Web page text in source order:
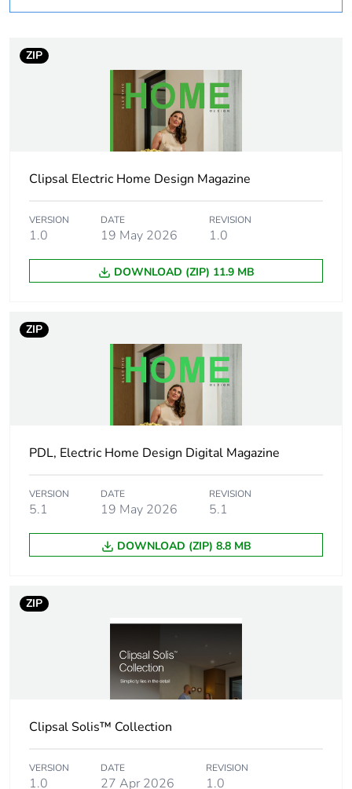
Average
recycled plastic
Outside of Europe
Weee exclusion
Component not in scope –
Socket additional
shuttered
white ceramic
Socket-outlet
type
double socket-outlet
Network
frequency
50 Hz
Cut-out
131× 54 mm
PCE
in package 1
Package 1 height 15.5 cm
ZIP
Clipsal Electric Home Design Magazine
VERSION
1.0
DATE
19 May 2026
REVISION
1.0
DOWNLOAD (ZIP) 11.9 MB
ZIP
PDL, Electric Home Design Digital Magazine
VERSION
5.1
DATE
19 May 2026
REVISION
5.1
DOWNLOAD (ZIP) 8.8 MB
ZIP
Clipsal Solis™ Collection
VERSION
1.0
DATE
27 Apr 2026
REVISION
1.0